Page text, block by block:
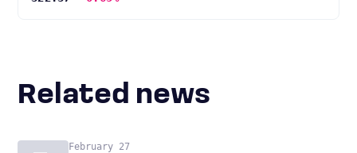
Related news
February 27